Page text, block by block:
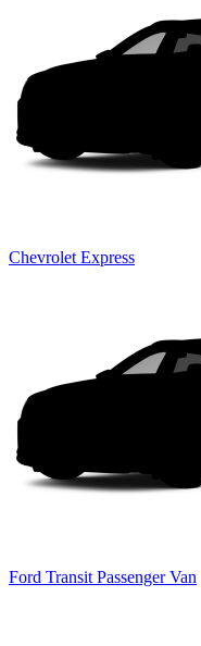
Chevrolet Express
Ford Transit Passenger Van